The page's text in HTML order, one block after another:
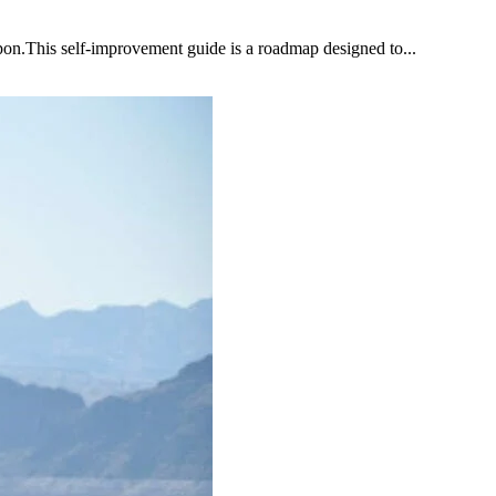
self-improvement guide is a roadmap designed to...